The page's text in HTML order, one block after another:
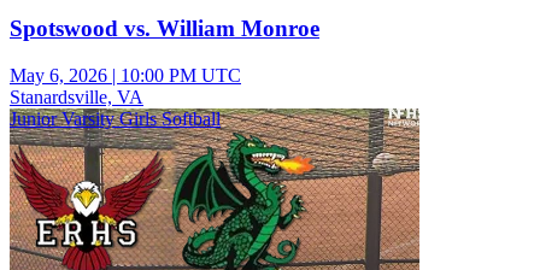
Spotswood vs. William Monroe
May 6, 2026 | 10:00 PM UTC
Stanardsville, VA
Junior Varsity Girls Softball